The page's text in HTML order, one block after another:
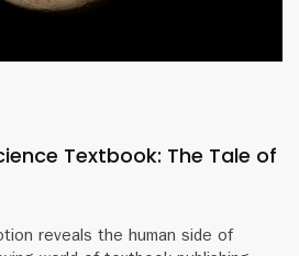
Textbook: The Tale of
reveals the human side of